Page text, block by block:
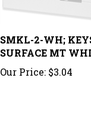
SURFACE MT
Our Price:$3.04